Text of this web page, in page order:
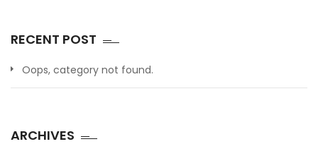
RECENT POST
Oops, category not found.
ARCHIVES